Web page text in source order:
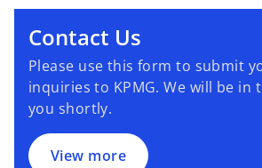
Contact Us
Please use this form to submit
inquiries to KPMG. We will be in
you shortly.
View more